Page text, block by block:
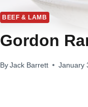
BEEF & LAMB
Gordon
By Jack Barrett January